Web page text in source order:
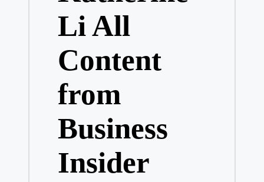
Li All
Content
from
Business
Insider